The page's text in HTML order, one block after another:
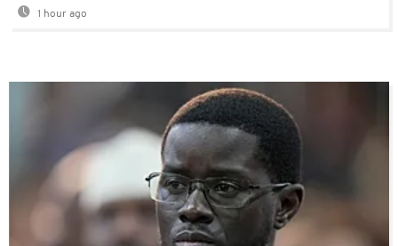
1 hour ago